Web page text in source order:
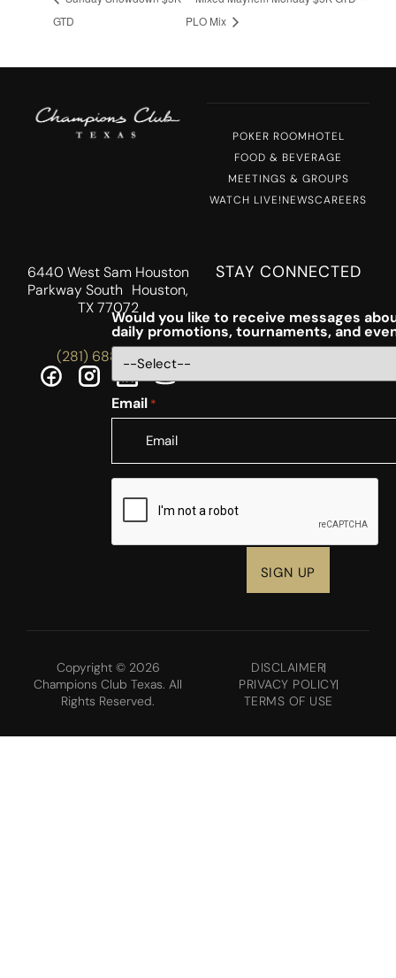
GTD
PLO Mix
POKER ROOMHOTEL
FOOD & BEVERAGE
MEETINGS & GROUPS
WATCH LIVE!NEWSCAREERS
6440 West Sam Houston
Parkway South Houston,
TX 77072
(281) 688-5756
STAY CONNECTED
Would you like to receive messages
daily promotions, tournaments, and
Email *
CAPTCHA
Copyright © 2026
Champions Club Texas. All
Rights Reserved.
DISCLAIMER
PRIVACY POLICY
TERMS OF USE